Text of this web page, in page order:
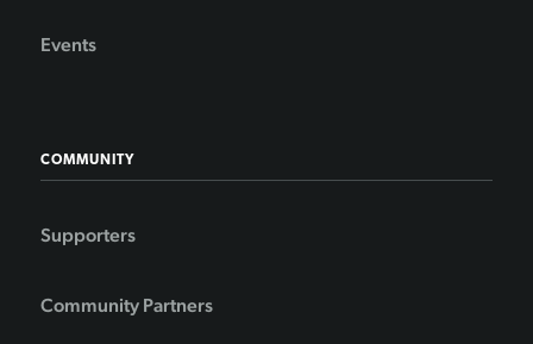
Events
COMMUNITY
Supporters
Community Partners